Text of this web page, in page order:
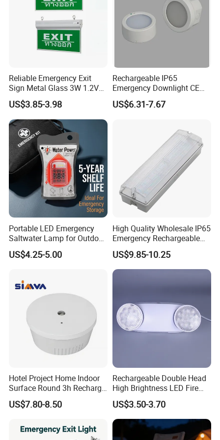
Share your project with us to learn
more.
Charitable donations Sturdy Emergency Light Overview
Our efficient and versatile 2-in-1 emergency light/torch
flashlight, which not only provides bright light in critical
moments, but is also ideal for your outdoor adventures
daily backup.
Reliable Emergency Exit
Sign Metal Glass 3W 1.2V
180min Emergency Time
Battery Ceiling Mounted
Wall Mount LED Emergency
Light
US$3.85-3.98
Rechargeable IP65
Emergency Downlight CE
Certification 3 Hours
Operation Customization
US$6.31-7.67
Portable LED Emergency
Saltwater Lamp for Outdoor
Camping Light
US$4.25-5.00
High Quality Wholesale IP65
Emergency Rechargeable
Light Customization with 3
Years Warranty
US$9.85-10.25
Hotel Project Home Indoor
Surface Round 3h Recharge
Battery LED Emergency
Light
US$7.80-8.50
Rechargeable Double Head
High Brightness LED Fire
Exit Emergency Light with
Li-ion Battery
US$3.50-3.70